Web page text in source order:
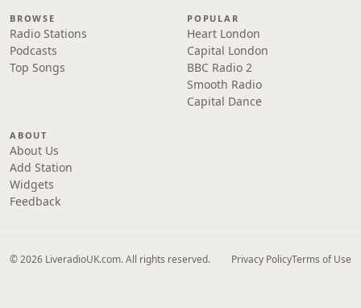
BROWSE
Radio Stations
Podcasts
Top Songs
POPULAR
Heart London
Capital London
BBC Radio 2
Smooth Radio
Capital Dance
ABOUT
About Us
Add Station
Widgets
Feedback
© 2026 LiveradioUK.com. All rights reserved. Privacy PolicyTerms of Use